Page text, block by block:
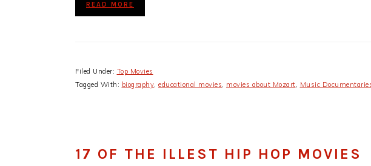
READ MORE
Filed Under: Top Movies
Tagged With: biography, educational movies, movies about Mozart, Music
17 OF THE ILLEST HIP HOP MOVIES